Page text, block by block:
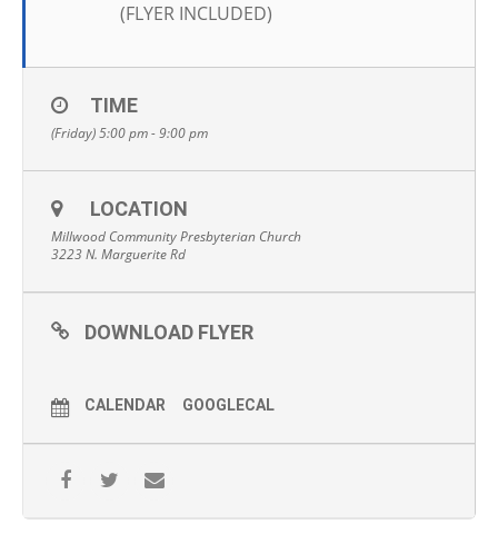
(FLYER INCLUDED)
TIME
(Friday) 5:00 pm - 9:00 pm
LOCATION
Millwood Community Presbyterian Church
3223 N. Marguerite Rd
DOWNLOAD FLYER
CALENDAR GOOGLECAL